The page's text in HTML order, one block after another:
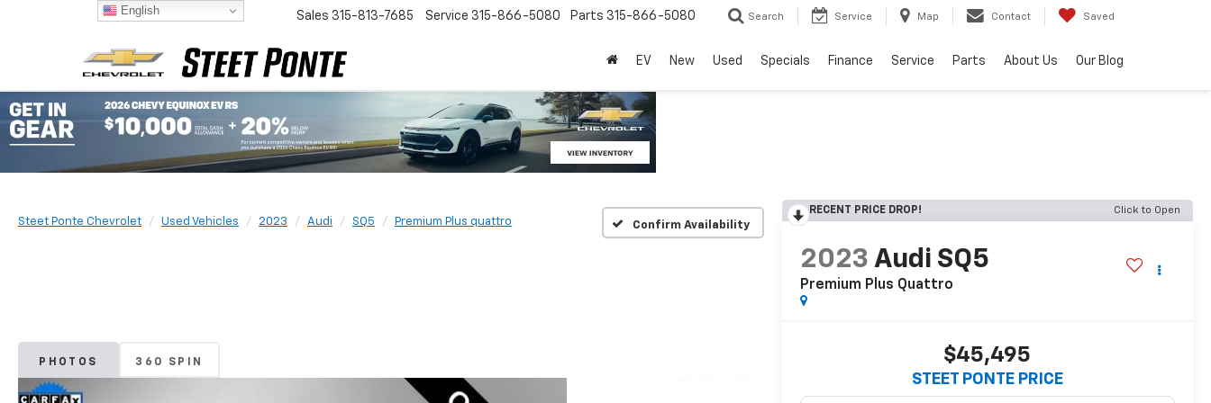
Sales 315-813-7685 Service 315-866-5080 Parts 315-866-5080 Search Service Map Contact Saved
EV New Used Specials Finance Service Parts About Us Our Blog
Steet Ponte Chevrolet Used Vehicles 2023 Audi SQ5 Premium Plus quattro Confirm Availability
PHOTOS 360 SPIN
RECENT PRICE DROP! Click to Open
2023 Audi SQ5
Premium Plus Quattro
$45,495
STEET PONTE PRICE
English